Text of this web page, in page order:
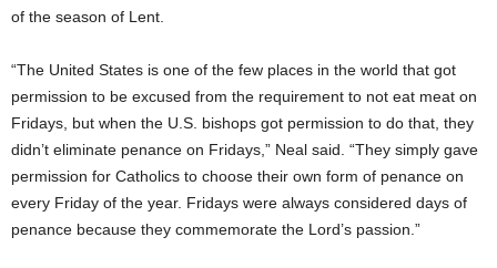
of the season of Lent.
“The United States is one of the few places in the world that got
permission to be excused from the requirement to not eat meat on
Fridays, but when the U.S. bishops got permission to do that, they
didn’t eliminate penance on Fridays,” Neal said. “They simply gave
permission for Catholics to choose their own form of penance on
every Friday of the year. Fridays were always considered days of
penance because they commemorate the Lord’s passion.”